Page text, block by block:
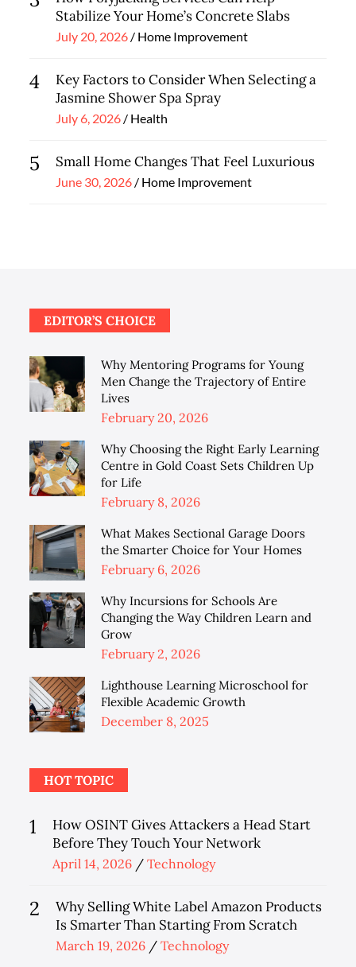
Stabilize Your Home’s Concrete Slabs
Posted
July 20, 2026 Home Improvement
4
Key Factors to Consider When Selecting a
Jasmine Shower Spa Spray
Posted
July 6, 2026 Health
5 Small Home Changes That Feel Luxurious
Posted
June 30, 2026 Home Improvement
EDITOR’S CHOICE
Why Mentoring Programs for Young
Men Change the Trajectory of Entire
Lives
Posted
February 20, 2026
Why Choosing the Right Early Learning
Centre in Gold Coast Sets Children Up
for Life
Posted
February 8, 2026
What Makes Sectional Garage Doors
the Smarter Choice for Your Homes
Posted
February 6, 2026
Why Incursions for Schools Are
Changing the Way Children Learn and
Grow
Posted
February 2, 2026
Lighthouse Learning Microschool for
Flexible Academic Growth
Posted
December 8, 2025
HOT TOPIC
1
How OSINT Gives Attackers a Head Start
Before They Touch Your Network
Posted
April 14, 2026 Technology
2
Why Selling White Label Amazon Products
Is Smarter Than Starting From Scratch
Posted
March 19, 2026 Technology